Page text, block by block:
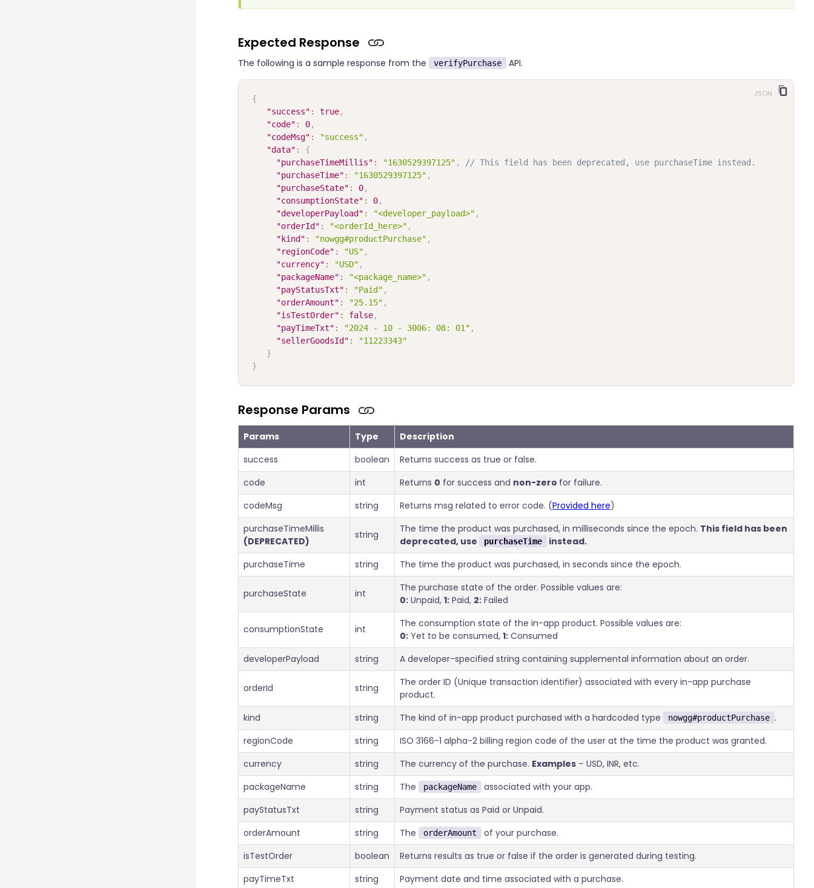
Expected Response
The following is a sample response from the verifyPurchase API.
{
"success" : true,
"code" : 0,
"codeMsg" : "success" ,
"data" :
{
"purchaseTimeMillis" : "1630529397125" ,
// This field has been deprecated, use purchaseTime instead.
"purchaseTime" : "1630529397125" ,
"purchaseState" : 0,
"consumptionState" : 0,
"developerPayload" : "<developer_payload>" ,
"orderId" : "<orderId_here>" ,
"kind" : "nowgg#productPurchase" ,
"regionCode" : "US" ,
"currency" : "USD" ,
"packageName" : "<package_name>" ,
"payStatusTxt" : "Paid" ,
"orderAmount" : "25.15" ,
"isTestOrder" : false,
"payTimeTxt" : "2024 - 10 - 3006: 08: 01" ,
"sellerGoodsId" :
"11223343"
}
}
JSON
Response Params
Params Type
Description
success
boolean
Returns success as true or false.
code
int Returns 0 for success and non-zero for failure.
codeMsg
string Returns msg related to error code. (Provided here)
purchaseTimeMillis
(DEPRECATED)
string The time the product was purchased, in milliseconds since the epoch. This field has been
deprecated, use
purchaseTime
instead.
purchaseTime
string The time the product was purchased, in seconds since the epoch.
purchaseState int
The purchase state of the order. Possible values are:
0: Unpaid, 1: Paid, 2: Failed
consumptionState int
The consumption state of the in-app product. Possible values are:
0: Yet to be consumed, 1: Consumed
developerPayload
string A developer-specified string containing supplemental information about an order.
orderId string
The order ID (Unique transaction identifier) associated with every in-app purchase
product.
kind
string The kind of in-app product purchased with a hardcoded type nowgg#productPurchase .
regionCode
string
ISO 3166-1 alpha-2 billing region code of the user at the time the product was granted.
currency
string The currency of the purchase. Examples – USD, INR, etc.
packageName
string The packageName
associated with your app.
payStatusTxt
string
Payment status as Paid or Unpaid.
orderAmount
string The orderAmount
of your purchase.
isTestOrder
boolean
Returns results as true or false if the order is generated during testing.
payTimeTxt
string Payment date and time associated with a purchase.